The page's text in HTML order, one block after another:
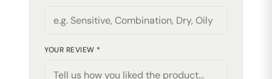
YOUR REVIEW *